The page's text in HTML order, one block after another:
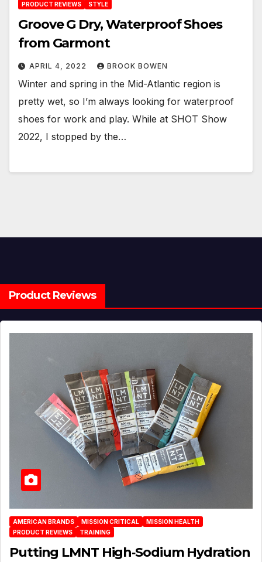
PRODUCT REVIEWS
STYLE
Groove G Dry, Waterproof Shoes
from Garmont
APRIL 4, 2022 BROOK BOWEN
Winter and spring in the Mid-Atlantic region is
pretty wet, so I’m always looking for waterproof
shoes for work and play. While at SHOT Show
2022, I stopped by the…
Product Reviews
AMERICAN BRANDS MISSION CRITICAL
MISSION HEALTH
PRODUCT REVIEWS
TRAINING
Putting LMNT High‑Sodium Hydration